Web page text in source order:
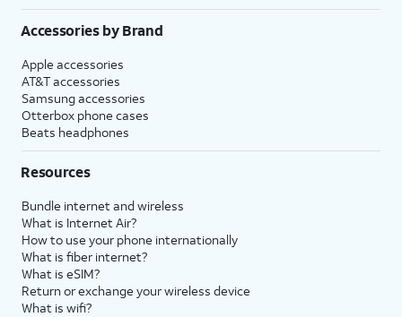
Accessories by Brand
Apple accessories
AT&T accessories
Samsung accessories
Otterbox phone cases
Beats headphones
Resources
Bundle internet and wireless
What is Internet Air?
How to use your phone internationally
What is fiber internet?
What is eSIM?
Return or exchange your wireless device
What is wifi?